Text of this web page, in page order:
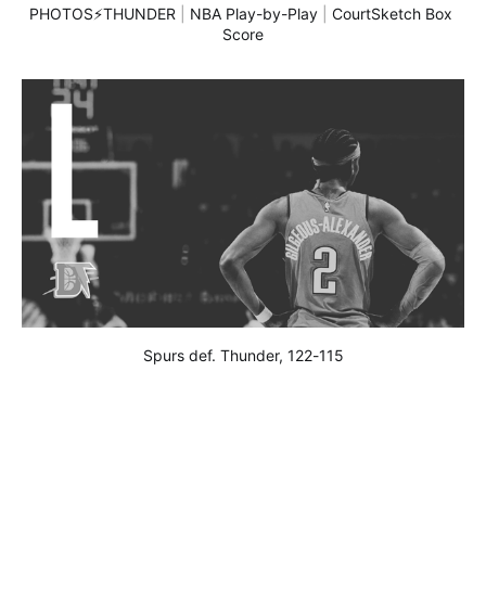
PHOTOS⚡THUNDER NBA Play-by-Play
CourtSketch Box
Score
Spurs def. Thunder, 122-115